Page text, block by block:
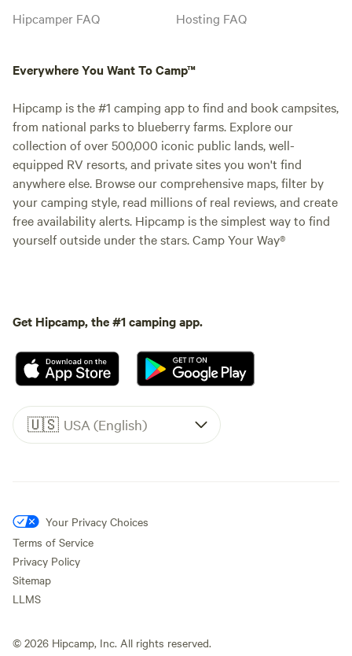
Hipcamper FAQ
Hosting FAQ
Everywhere You Want To Camp™
Hipcamp is the #1 camping app to find and book campsites,
from national parks to blueberry farms. Explore our
collection of over 500,000 iconic public lands, well-
equipped RV resorts, and private sites you won't find
anywhere else. Browse our comprehensive maps, filter by
your camping style, read millions of real reviews, and create
free availability alerts. Hipcamp is the simplest way to find
yourself outside under the stars. Camp Your Way®
Get Hipcamp, the #1 camping app.
🇺🇸 USA (English)
Your Privacy Choices
Terms of Service
Privacy Policy
Sitemap
LLMS
© 2026 Hipcamp, Inc. All rights reserved.